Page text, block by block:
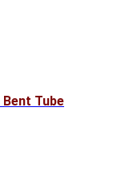
Bent Tube